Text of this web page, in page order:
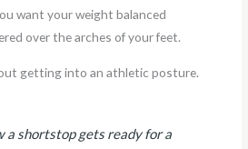
want your weight balanced
over the arches of your feet.
getting into an athletic posture.
a shortstop gets ready for a